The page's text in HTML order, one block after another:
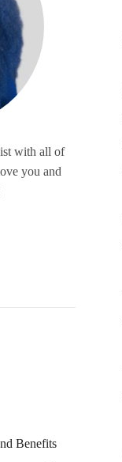
with all of
you and
Benefits